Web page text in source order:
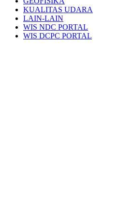
KUALITAS UDARA
LAIN-LAIN
WIS NDC PORTAL
WIS DCPC PORTAL